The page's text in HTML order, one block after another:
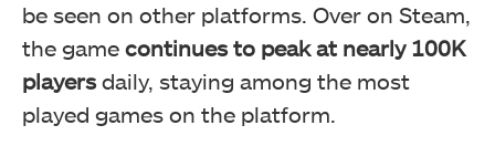
be seen on other platforms. Over on Steam,
the game continues to peak at nearly 100K
playersdaily, staying among the most
played games on the platform.